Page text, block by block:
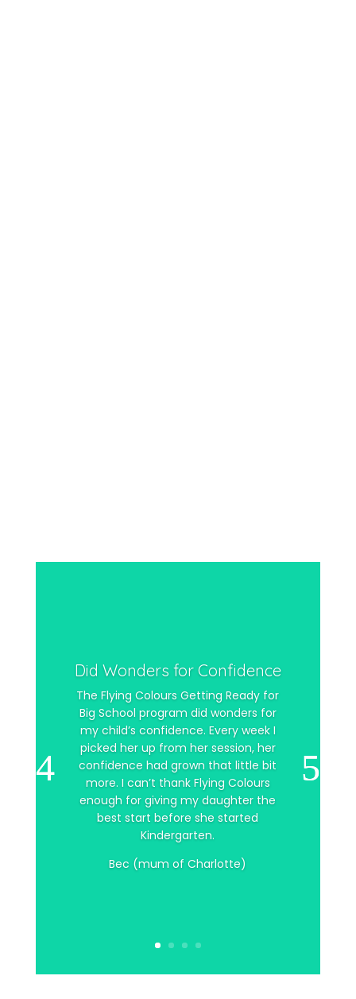
Did Wonders for Confidence
The Flying Colours Getting Ready for
Big School program did wonders for
my child’s confidence. Every week I
picked her up from her session, her
confidence had grown that little bit
more. I can’t thank Flying Colours
enough for giving my daughter the
best start before she started
Kindergarten.
Bec (mum of Charlotte)